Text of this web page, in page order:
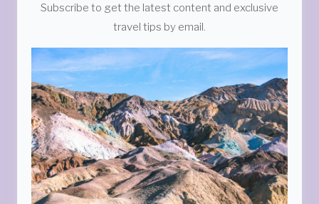
Subscribe to get the latest content and exclusive
travel tips by email.